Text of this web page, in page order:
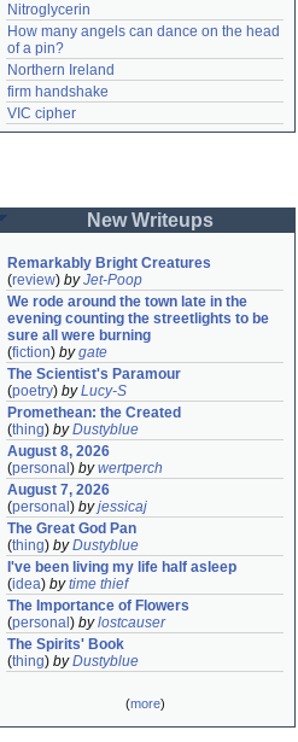
Nitroglycerin
How many angels can dance on the head
of a pin?
Northern Ireland
firm handshake
VIC cipher
New Writeups
Remarkably Bright Creatures
(review) byJet-Poop
We rode around the town late in the
evening counting the streetlights to be
sure all were burning
(fiction) bygate
The Scientist's Paramour
(poetry) byLucy-S
Promethean: the Created
(thing) byDustyblue
August 8, 2026
(personal ) bywertperch
August 7, 2026
(personal ) byjessicaj
The Great God Pan
(thing) byDustyblue
I've been living my life half asleep
(idea) bytime thief
The Importance of Flowers
(personal ) bylostcauser
The Spirits' Book
(thing) byDustyblue
(more)